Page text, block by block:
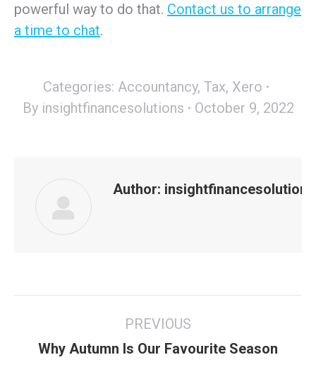
powerful way to do that. Contact us to arrange
a time to chat.
Categories: Accountancy, Tax, Xero
By insightfinancesolutions October 9, 2022
Author: insightfinancesolutions
PREVIOUS
Previous
Why Autumn Is Our Favourite Season